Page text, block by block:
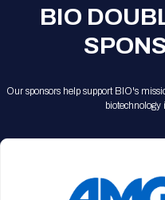
BIO
Our sponsors help support BIO's
biotechnology